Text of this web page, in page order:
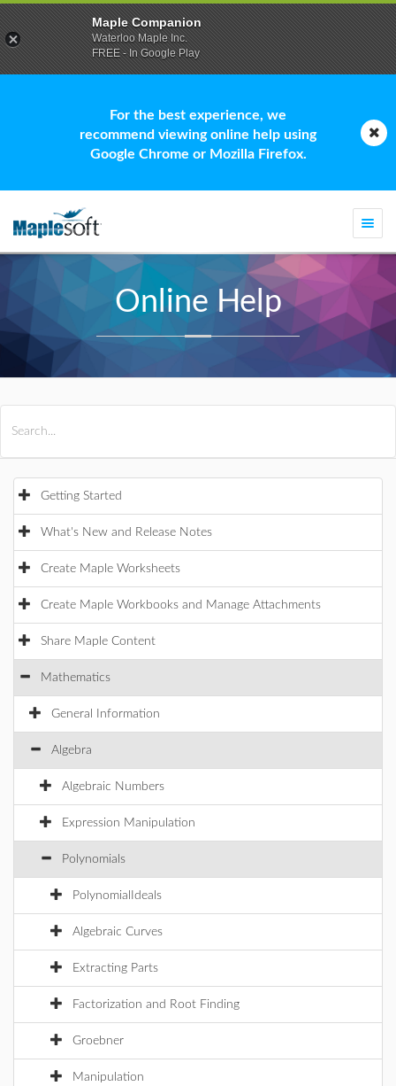
For the best experience, we
recommend viewing online help using
Google Chrome or Mozilla Firefox.
Online Help
Getting Started
What's New and Release Notes
Create Maple Worksheets
Create Maple Workbooks and Manage Attachments
Share Maple Content
Mathematics
General Information
Algebra
Algebraic Numbers
Expression Manipulation
Polynomials
PolynomialIdeals
Algebraic Curves
Extracting Parts
Factorization and Root Finding
Groebner
Manipulation
Maple Companion
Waterloo Maple Inc.
FREE - In Google Play